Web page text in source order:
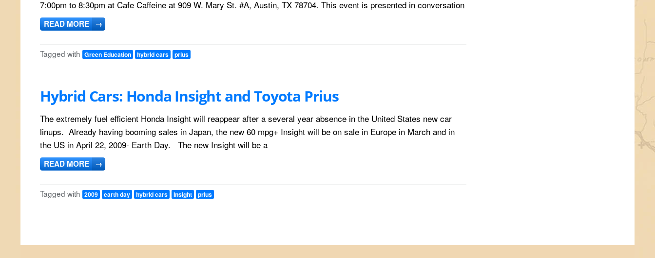
7:00pm to 8:30pm at Cafe Caffeine at 909 W. Mary St. #A, Austin, TX 78704. This event is presented in conversation
READ MORE →
Tagged with Green Education hybrid cars prius
Hybrid Cars: Honda Insight and Toyota Prius
The extremely fuel efficient Honda Insight will reappear after a several year absence in the United States new car
linups. Already having booming sales in Japan, the new 60 mpg+ Insight will be on sale in Europe in March and in
the US in April 22, 2009- Earth Day. The new Insight will be a
READ MORE →
Tagged with 2009 earth day hybrid cars Insight prius